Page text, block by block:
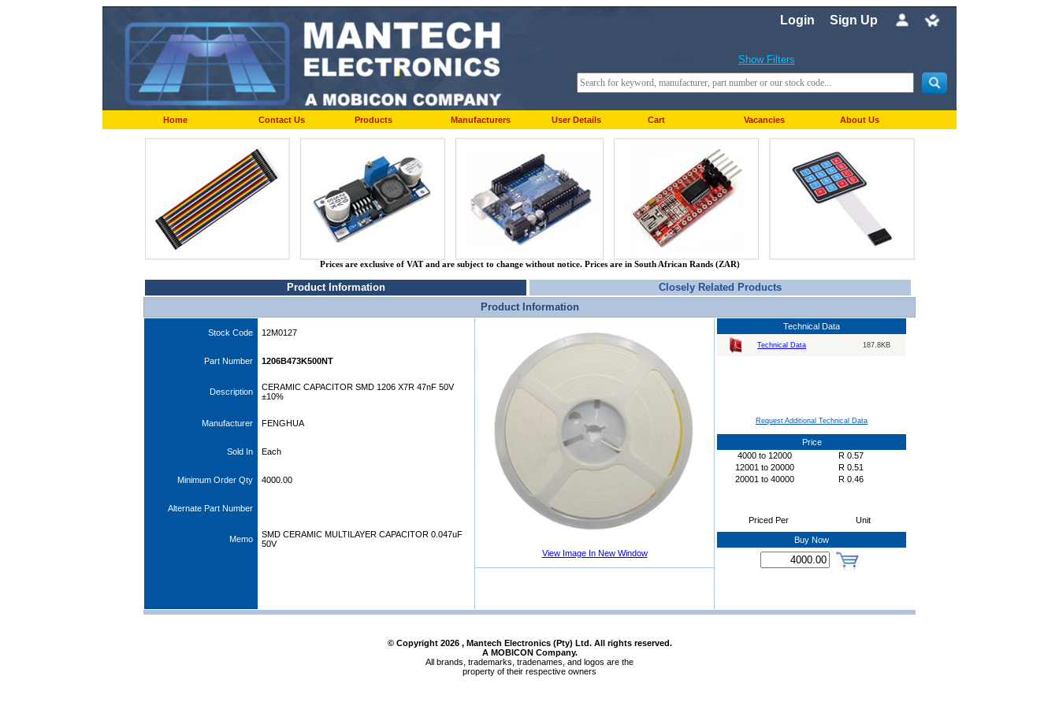
Login Sign Up
Show Filters
Home Contact Us Products Manufacturers User Details Cart Vacancies About Us
Prices are exclusive of VAT and are subject to change without notice. Prices are in South African Rands (ZAR)
Product Information
Closely Related Products
Product Information
Stock Code 12M0127
Part Number 1206B473K500NT
Description
CERAMIC CAPACITOR SMD 1206 X7R 47nF 50V
±10%
Manufacturer FENGHUA
Sold In Each
Minimum Order Qty 4000.00
Alternate Part Number
Memo
SMD CERAMIC MULTILAYER CAPACITOR 0.047uF
50V
View Image In New Window
Technical Data
Technical Data 187.8KB
Request Additional Technical Data
Price
4000 to 12000 R 0.57
12001 to 20000 R 0.51
20001 to 40000 R 0.46
Priced Per Unit
Buy Now
© Copyright 2026, Mantech Electronics (Pty) Ltd. All rights reserved.
A MOBICON Company.
All brands, trademarks, tradenames, and logos are the
property of their respective owners